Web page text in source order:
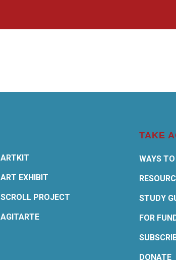
ARTKIT
ART EXHIBIT
SCROLL PROJECT
AGITARTE
TAKE
WAYS
STUDY
FOR
DONATE